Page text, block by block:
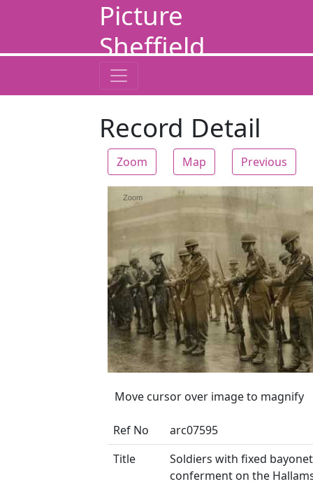
Picture
Sheffield
Record Detail
Zoom Map Previous
Zoom
Move cursor over image to magnify
Ref No
arc07595
Title
Soldiers with fixed
conferment on the